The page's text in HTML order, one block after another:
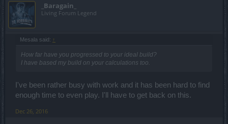
_Baragain_
Living Forum Legend
Mesala said: ↑
How far have you progressed to your ideal build?
I have based my build on your calculations too.
I've been rather busy with work and it has been hard to find
enough time to even play. I'll have to get back on this.
Dec 26, 2016